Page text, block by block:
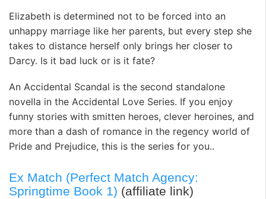
Elizabeth is determined not to be forced into an
unhappy marriage like her parents, but every step she
takes to distance herself only brings her closer to
Darcy. Is it bad luck or is it fate?
An Accidental Scandal is the second standalone
novella in the Accidental Love Series. If you enjoy
funny stories with smitten heroes, clever heroines, and
more than a dash of romance in the regency world of
Pride and Prejudice, this is the series for you..
Ex Match (Perfect Match Agency:
Springtime Book 1) (affiliate link)